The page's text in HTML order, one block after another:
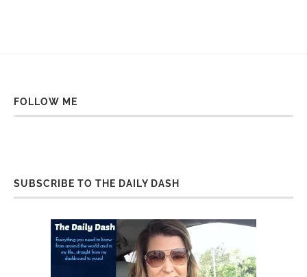
FOLLOW ME
SUBSCRIBE TO THE DAILY DASH